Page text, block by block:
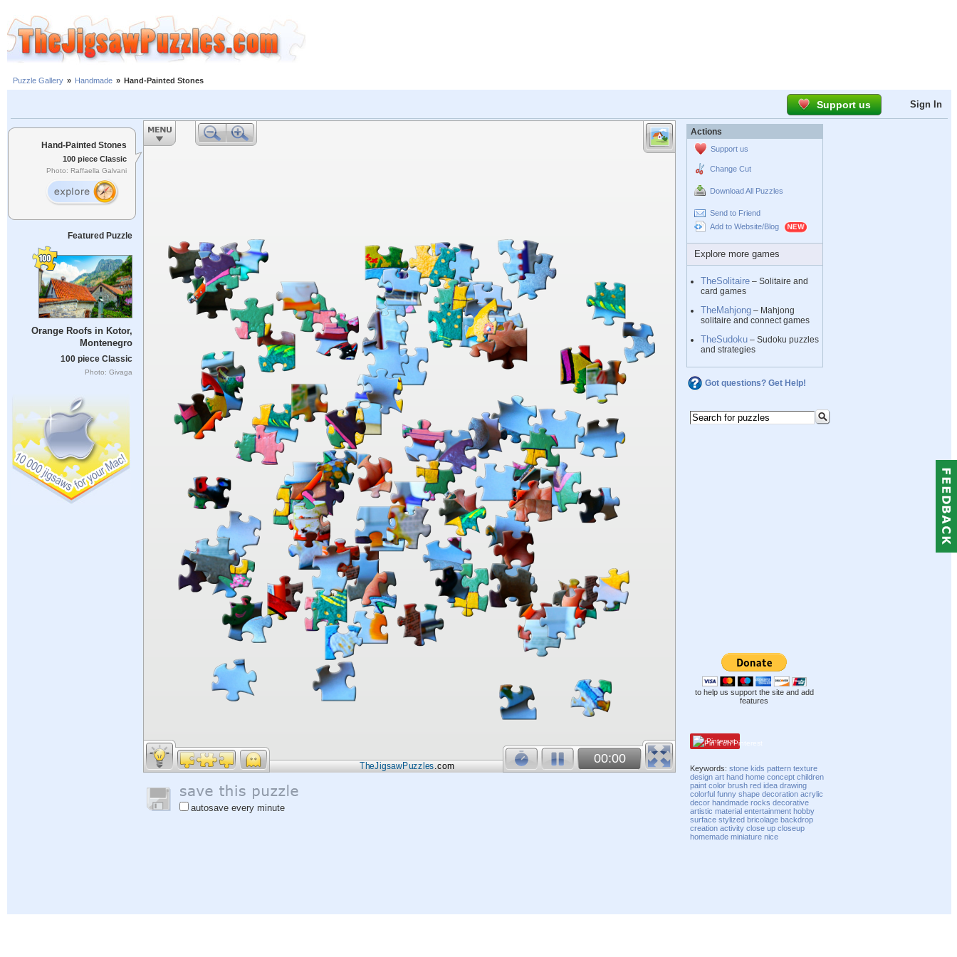
Puzzle Gallery » Handmade » Hand-Painted Stones
Support us Sign In
Hand-Painted Stones
100 piece Classic
Photo: Raffaella Galvani
Featured Puzzle
Orange Roofs in Kotor,
Montenegro
100 piece Classic
Photo: Givaga
TheJigsawPuzzles.com
00:00
autosave every minute
Actions
Support us
Change Cut
Download All Puzzles
Send to Friend
Add to Website/Blog
Explore more games
TheSolitaire – Solitaire and
card games
TheMahjong – Mahjong
solitaire and connect games
TheSudoku – Sudoku puzzles
and strategies
Got questions? Get Help!
to help us support the site and add
features
Pinterest
Keywords:stone kids pattern texture
design art hand home concept children
paint color brush red idea drawing
colorful funny shape decoration acrylic
decor handmade rocks decorative
artistic material entertainment hobby
surface stylized bricolage backdrop
creation activity close up closeup
homemade miniature nice